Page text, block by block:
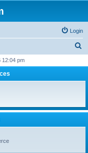
Login
r
h
12:04 pm